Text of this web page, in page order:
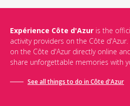
Expérience Côte d'Azur is the
activity providers on the Côte
on the Côte d'Azur directly online
share unforgettable memories with
See all things to do in Côte d'Azur